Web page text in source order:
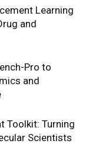
Learning
and
Pro to
and
Toolkit: Turning
Scientists